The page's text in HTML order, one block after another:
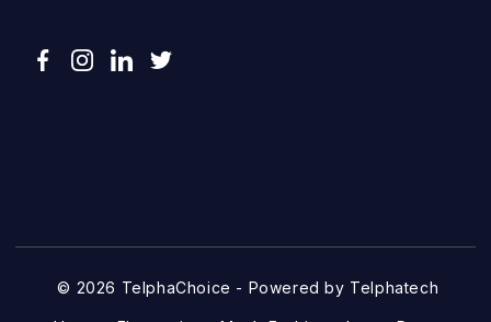
© 2026 TelphaChoice - Powered by Telphatech